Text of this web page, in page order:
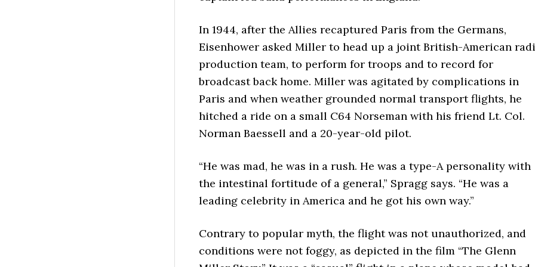
In 1944, after the Allies recaptured Paris from the Germans,
Eisenhower asked Miller to head up a joint British-American
production team, to perform for troops and to record for
broadcast back home. Miller was agitated by complications in
Paris and when weather grounded normal transport flights, he
hitched a ride on a small C64 Norseman with his friend Lt. Col.
Norman Baessell and a 20-year-old pilot.
“He was mad, he was in a rush. He was a type-A personality with
the intestinal fortitude of a general,” Spragg says. “He was a
leading celebrity in America and he got his own way.”
Contrary to popular myth, the flight was not unauthorized, and
conditions were not foggy, as depicted in the film “The Glenn